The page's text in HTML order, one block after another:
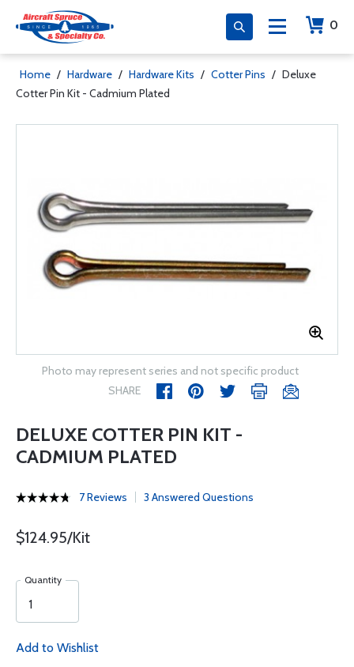
0
Home / Hardware / Hardware Kits / Cotter Pins / Deluxe
Cotter Pin Kit - Cadmium Plated
Photo may represent series and not specific product
SHARE
DELUXE COTTER PIN KIT -
CADMIUM PLATED
7 Reviews 3 Answered Questions
$124.95/Kit
Quantity
Add to Wishlist